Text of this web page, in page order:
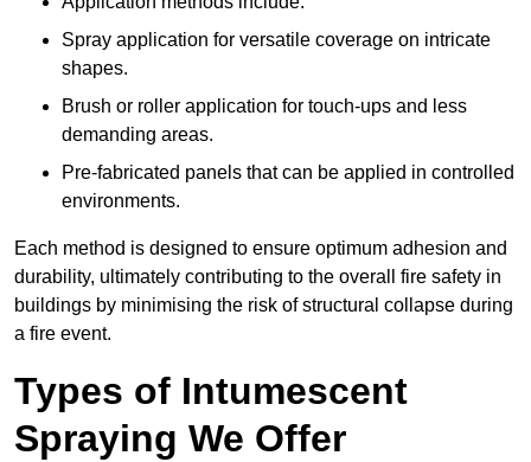
Spray application for versatile coverage on intricate
shapes.
Brush or roller application for touch-ups and less
demanding areas.
Pre-fabricated panels that can be applied in controlled
environments.
Each method is designed to ensure optimum adhesion and
durability, ultimately contributing to the overall fire safety in
buildings by minimising the risk of structural collapse during
a fire event.
Types of Intumescent
Spraying We Offer